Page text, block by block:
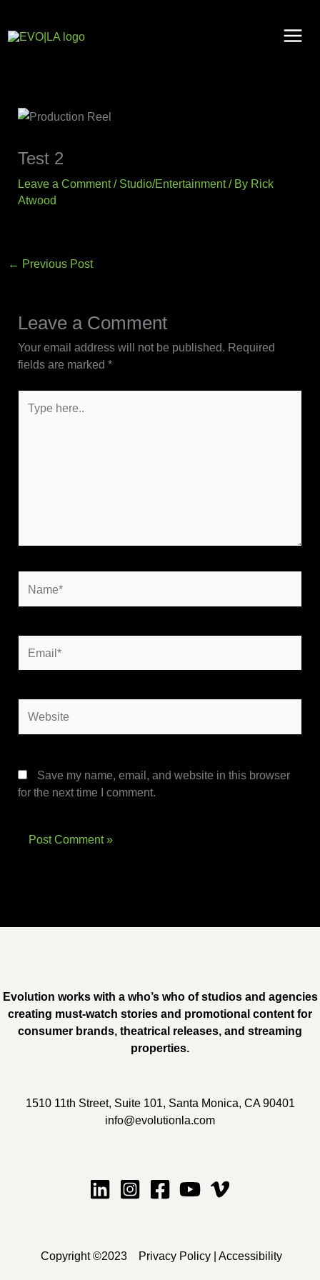
content
Test 2
Leave a Comment / Studio/Entertainment/ By Rick
Atwood
← Previous Post
Leave a Comment
Your email address will not be published. Required
fields are marked*
here..
Save my name, email, and website in this browser
for the next time I comment.
Evolution works with a who’s who of studios and agencies
creating must-watch stories and promotional content for
consumer brands, theatrical releases, and streaming
properties.
1510 11th Street, Suite 101, Santa Monica, CA 90401
info@evolutionla.com
Copyright ©2023 Privacy Policy | Accessibility